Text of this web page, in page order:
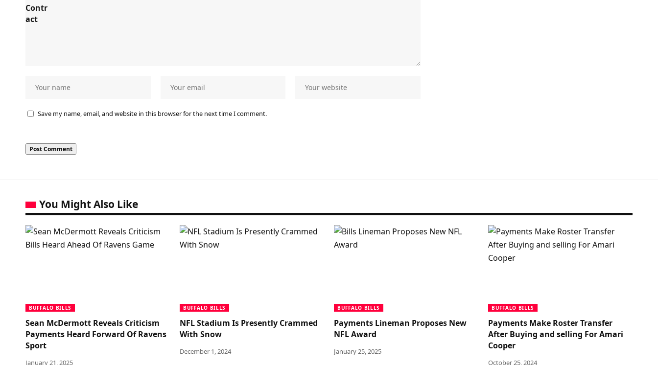
Save my name, email, and website in this browser for the next time I comment.
You Might Also Like
BUFFALO BILLS
Sean McDermott Reveals Criticism
Payments Heard Forward Of Ravens
Sport
January 21, 2025
BUFFALO BILLS
NFL Stadium Is Presently Crammed
With Snow
December 1, 2024
BUFFALO BILLS
Payments Lineman Proposes New
NFL Award
January 25, 2025
BUFFALO BILLS
Payments Make Roster Transfer
After Buying and selling For Amari
Cooper
October 25, 2024